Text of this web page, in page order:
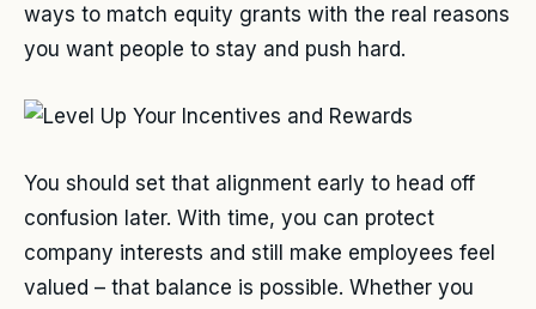
ways to match equity grants with the real reasons
you want people to stay and push hard.
You should set that alignment early to head off
confusion later. With time, you can protect
company interests and still make employees feel
valued – that balance is possible. Whether you